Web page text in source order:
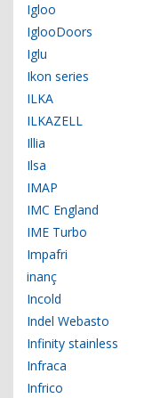
Igloo
IglooDoors
Iglu
Ikon series
ILKA
ILKAZELL
Illia
Ilsa
IMAP
IMC England
IME Turbo
Impafri
inanç
Incold
Indel Webasto
Infinity stainless
Infraca
Infrico